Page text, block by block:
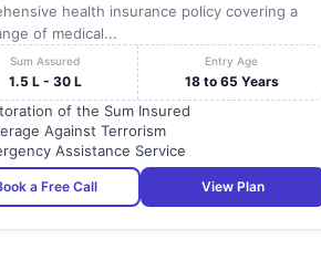
health insurance policy covering a
of medical...
Sum Assured
1.5 L - 30 L
Entry Age
18 to 65 Years
of the Sum Insured
Against Terrorism
Assistance Service
a Free Call View Plan